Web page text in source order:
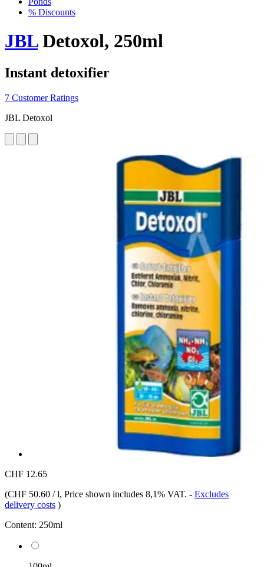
% Discounts
JBLDetoxol, 250ml
Instant detoxifier
7 Customer Ratings
JBL Detoxol
CHF 12.65
(CHF 50.60 / l, Price shown includes 8,1% VAT. - Excludes
delivery costs )
Content: 250ml